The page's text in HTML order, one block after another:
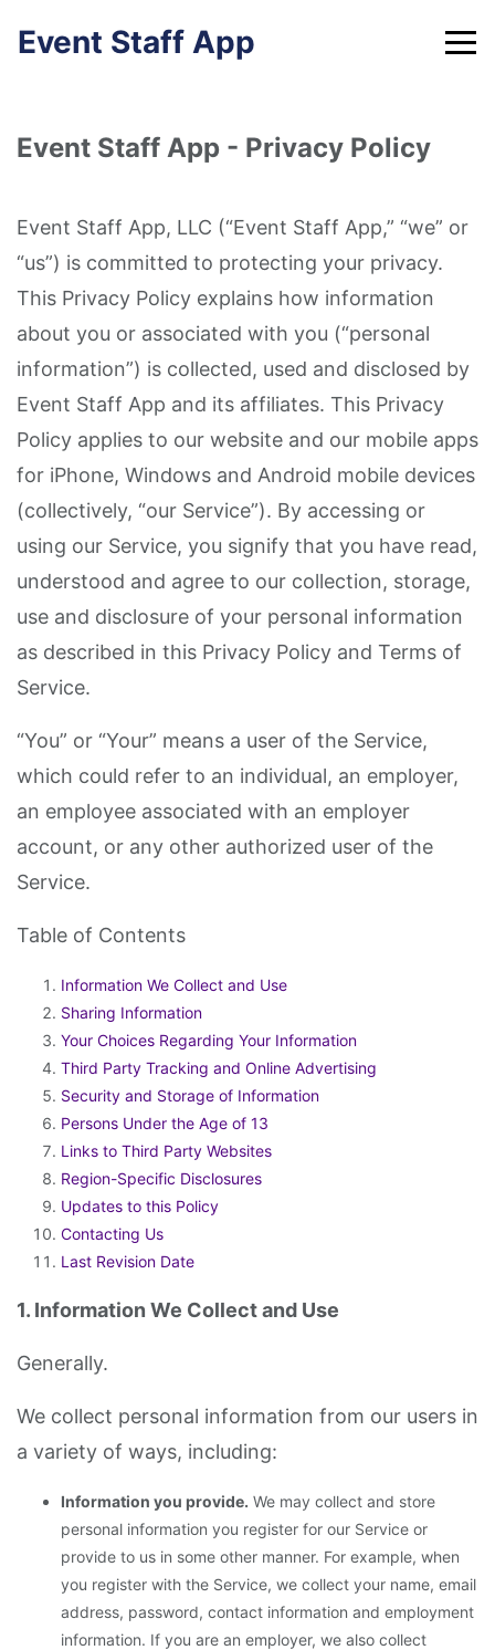
Event Staff App
Event Staff App - Privacy Policy
Event Staff App, LLC (“Event Staff App,” “we” or
“us”) is committed to protecting your privacy.
This Privacy Policy explains how information
about you or associated with you (“personal
information”) is collected, used and disclosed by
Event Staff App and its affiliates. This Privacy
Policy applies to our website and our mobile apps
for iPhone, Windows and Android mobile devices
(collectively, “our Service”). By accessing or
using our Service, you signify that you have read,
understood and agree to our collection, storage,
use and disclosure of your personal information
as described in this Privacy Policy and Terms of
Service.
“You” or “Your” means a user of the Service,
which could refer to an individual, an employer,
an employee associated with an employer
account, or any other authorized user of the
Service.
Table of Contents
Information We Collect and Use
Sharing Information
Your Choices Regarding Your Information
Third Party Tracking and Online Advertising
Security and Storage of Information
Persons Under the Age of 13
Links to Third Party Websites
Region-Specific Disclosures
Updates to this Policy
Contacting Us
Last Revision Date
1. Information We Collect and Use
Generally.
We collect personal information from our users in
a variety of ways, including:
Information you provide. We may collect and store
personal information you register for our Service or
provide to us in some other manner. For example, when
you register with the Service, we collect your name, email
address, password, contact information and employment
information. If you are an employer, we also collect